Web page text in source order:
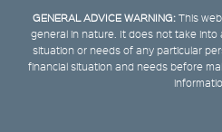
GENERAL ADVICE WARNING:This
general in nature. It does not take
situation or needs of any particular
financial situation and needs before